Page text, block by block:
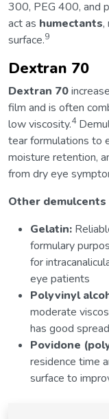
300, PEG 400, and
act as humectants,
surface.9
Dextran 70
Dextran 70
film and is often
low viscosity.4
tear formulations to
moisture retention,
from dry eye
Other demulcents
Gelatin:
formulary
for
eye patients
Polyvinyl
moderate
has good
Povidone
residence time
surface to